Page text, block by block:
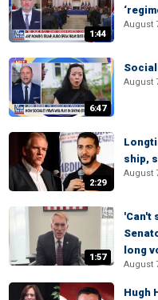
1:44
August
6:47
August
2:29
ship,
August
1:57
'Can't
long
August
Hugh